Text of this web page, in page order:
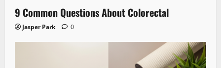
9 Common Questions About Colorectal
Jasper Park 0